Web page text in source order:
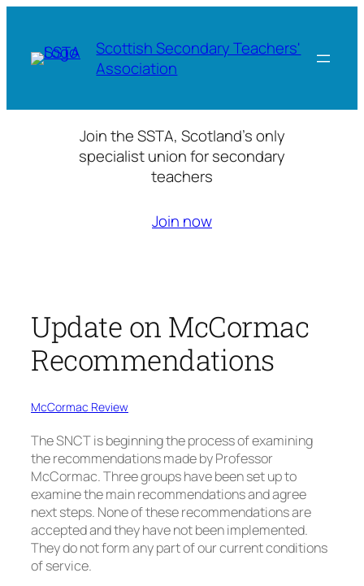
content
Scottish Secondary Teachers'
Association
Join the SSTA, Scotland’s only
specialist union for secondary
teachers
Join now
Update on McCormac
Recommendations
McCormac Review
The SNCT is beginning the process of examining
the recommendations made by Professor
McCormac. Three groups have been set up to
examine the main recommendations and agree
next steps. None of these recommendations are
accepted and they have not been implemented.
They do not form any part of our current conditions
of service.